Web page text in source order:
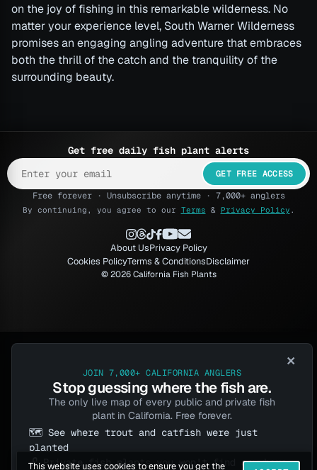
on the joy of fishing in this remarkable wilderness. No
matter your experience level, South Warner Wilderness
promises an engaging angling adventure that embraces
both the thrill of the catch and the tranquility of the
surrounding beauty.
Get free daily fish plant alerts
GET FREE ACCESS
Free forever · Unsubscribe anytime · 7,000+ anglers
By continuing, you agree to our Terms & Privacy Policy .
About UsPrivacy Policy
Cookies PolicyTerms & ConditionsDisclaimer
© 2026 California Fish Plants
×
JOIN 7,000+ CALIFORNIA ANGLERS
Stop guessing where the fish are.
The only live map of every public and private fish
plant in California. Free forever.
🗺️ See where trout and catfish were just
planted
🔓 Private fish plants you won't find anywhere
This website uses cookies to ensure you get the